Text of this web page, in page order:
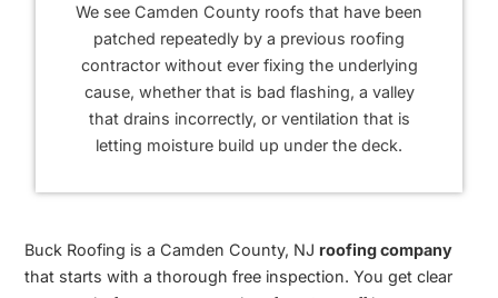
We see Camden County roofs that have been
patched repeatedly by a previous roofing
contractor without ever fixing the underlying
cause, whether that is bad flashing, a valley
that drains incorrectly, or ventilation that is
letting moisture build up under the deck.
Buck Roofing is a Camden County, NJ roofing company
that starts with a thorough free inspection. You get clear